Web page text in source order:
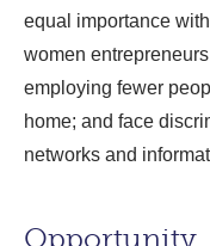
equal importance
women
employing fewer
home; and face
networks and
Opportunity